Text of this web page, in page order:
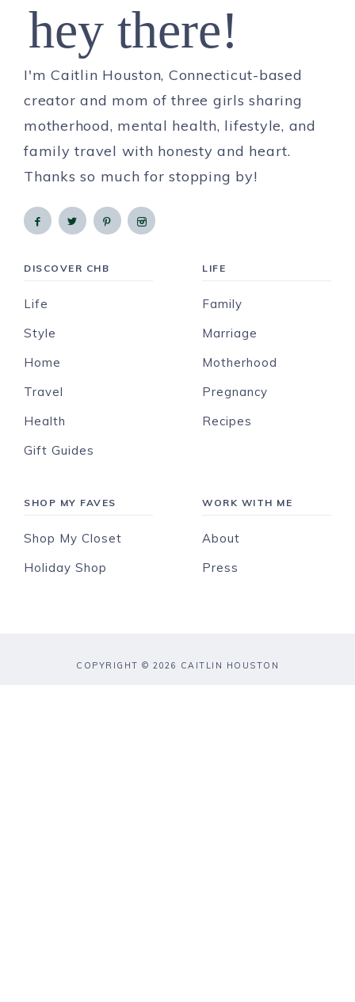
hey there!
I'm Caitlin Houston, Connecticut-based
creator and mom of three girls sharing
motherhood, mental health, lifestyle, and
family travel with honesty and heart.
Thanks so much for stopping by!
DISCOVER CHB
Life
Style
Home
Travel
Health
Gift Guides
LIFE
Family
Marriage
Motherhood
Pregnancy
Recipes
SHOP MY FAVES
Shop My Closet
Holiday Shop
WORK WITH ME
About
Press
COPYRIGHT © 2026 CAITLIN HOUSTON